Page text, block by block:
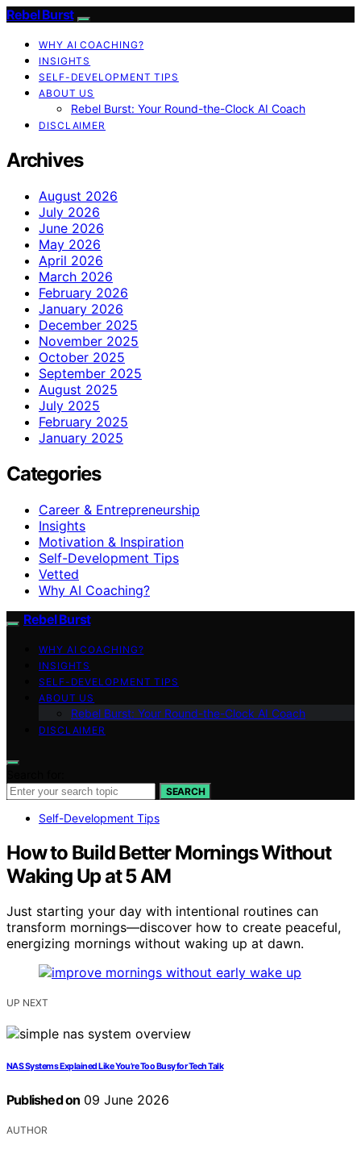
Rebel Burst
WHY AI COACHING?
INSIGHTS
SELF-DEVELOPMENT TIPS
ABOUT US
Rebel Burst: Your Round-the-Clock AI Coach
DISCLAIMER
Archives
August 2026
July 2026
June 2026
May 2026
April 2026
March 2026
February 2026
January 2026
December 2025
November 2025
October 2025
September 2025
August 2025
July 2025
February 2025
January 2025
Categories
Career & Entrepreneurship
Insights
Motivation & Inspiration
Self-Development Tips
Vetted
Why AI Coaching?
Rebel Burst
WHY AI COACHING?
INSIGHTS
SELF-DEVELOPMENT TIPS
ABOUT US
Rebel Burst: Your Round-the-Clock AI Coach
DISCLAIMER
SEARCH
Self-Development Tips
How to Build Better Mornings Without
Waking Up at 5 AM
Just starting your day with intentional routines can
transform mornings—discover how to create peaceful,
energizing mornings without waking up at dawn.
UP NEXT
NAS Systems Explained Like You’re Too Busy for Tech Talk
Published on 09 June 2026
AUTHOR